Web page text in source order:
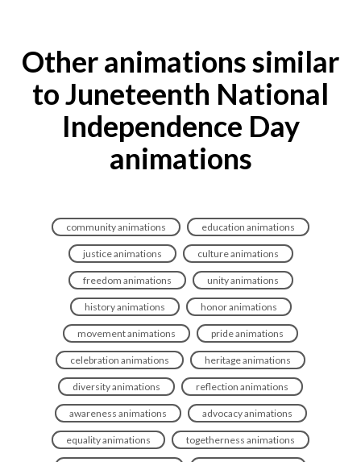
Other animations similar
to Juneteenth National
Independence Day
animations
community animations education animations
justice animations culture animations
freedom animations unity animations
history animations honor animations
movement animations pride animations
celebration animations heritage animations
diversity animations reflection animations
awareness animations advocacy animations
equality animations togetherness animations